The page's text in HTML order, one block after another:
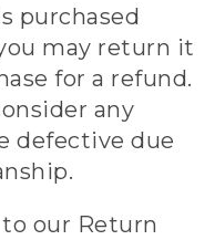
purchased
may return it
for a refund.
any
defective due
our Return